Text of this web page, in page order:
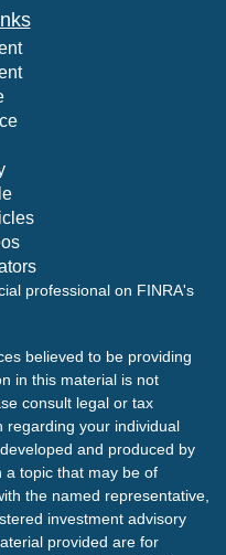
professional on FINRA's
believed to be providing
in this material is not
consult legal or tax
regarding your individual
and produced by
a topic that may be of
the named representative,
investment advisory
provided are for